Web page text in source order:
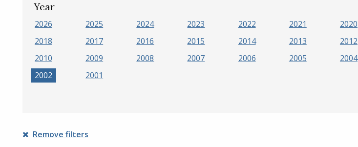
Year
2026 2025 2024 2023 2022 2021 2020
2018
2017 2016 2015 2014 2013 2012
2010
2009 2008 2007 2006 2005 2004
2002
2001
Remove filters